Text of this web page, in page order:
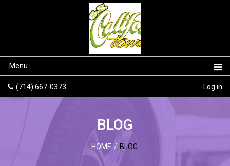
Menu
(714) 667-0373 Log in
BLOG
HOME / BLOG